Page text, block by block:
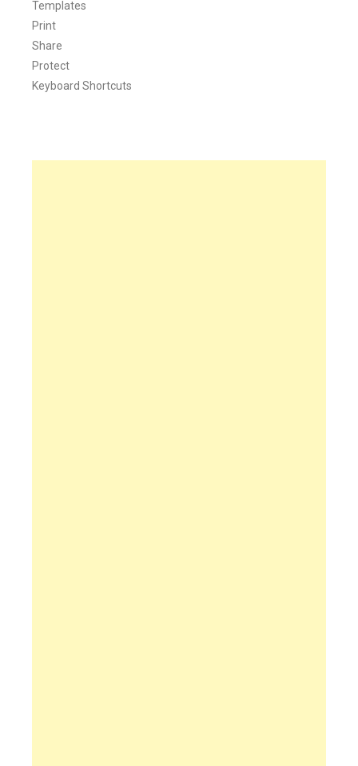
Templates
Print
Share
Protect
Keyboard Shortcuts